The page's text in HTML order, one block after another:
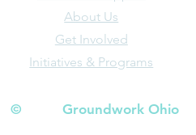
About Us
Get Involved
Initiatives & Programs
© Groundwork Ohio